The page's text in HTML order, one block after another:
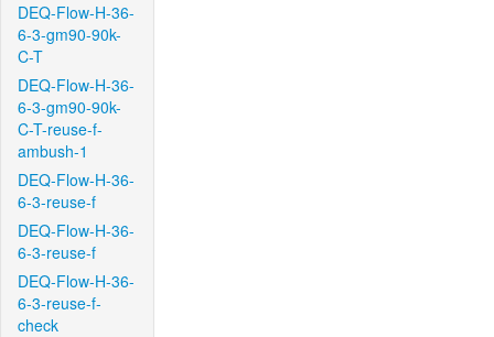
DEQ-Flow-H-36-
6-3-gm90-90k-
C-T
DEQ-Flow-H-36-
6-3-gm90-90k-
C-T-reuse-f-
ambush-1
DEQ-Flow-H-36-
6-3-reuse-f
DEQ-Flow-H-36-
6-3-reuse-f
DEQ-Flow-H-36-
6-3-reuse-f-
check